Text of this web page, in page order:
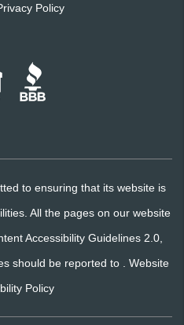
Policy
to ensuring that its website is
All the pages on our website
Accessibility Guidelines 2.0,
should be reported to . Website
Policy